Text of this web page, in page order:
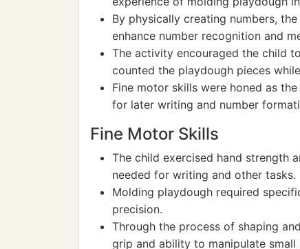
By physically creating numbers,
enhance number recognition and
The activity encouraged the child
counted the playdough pieces
Fine motor skills were honed as
for later writing and number
Fine Motor Skills
The child exercised hand strength
needed for writing and other tasks.
Molding playdough required
precision.
Through the process of shaping
grip and ability to manipulate small